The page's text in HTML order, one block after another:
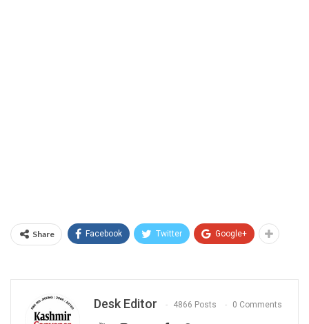
Share Facebook Twitter Google+
Desk Editor 4866 Posts 0 Comments